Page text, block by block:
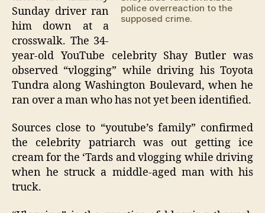
police overreaction to the
supposed crime.
Sunday driver ran
him down at a
crosswalk. The 34-
year-old YouTube celebrity Shay Butler was
observed “vlogging” while driving his Toyota
Tundra along Washington Boulevard, when he
ran over a man who has not yet been identified.
Sources close to “youtube’s family” confirmed
the celebrity patriarch was out getting ice
cream for the ‘Tards and vlogging while driving
when he struck a middle-aged man with his
truck.